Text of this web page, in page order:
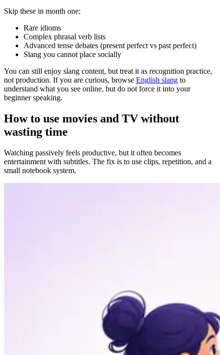
Skip these in month one:
Rare idioms
Complex phrasal verb lists
Advanced tense debates (present perfect vs past perfect)
Slang you cannot place socially
You can still enjoy slang content, but treat it as recognition practice,
not production. If you are curious, browse English slang to
understand what you see online, but do not force it into your
beginner speaking.
How to use movies and TV without
wasting time
Watching passively feels productive, but it often becomes
entertainment with subtitles. The fix is to use clips, repetition, and a
small notebook system.